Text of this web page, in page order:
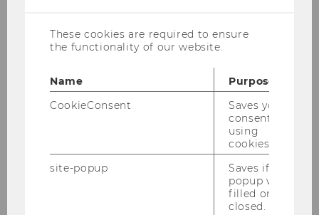
Mission
Network
Research Projects
Debt among young
Risk Literacy
These cookies are required to ensure
the functionality of our website.
Name
Purpose
CookieConsent
Saves your
consent to
using
cookies.
site-popup
Saves if
popup was
filled or
closed.